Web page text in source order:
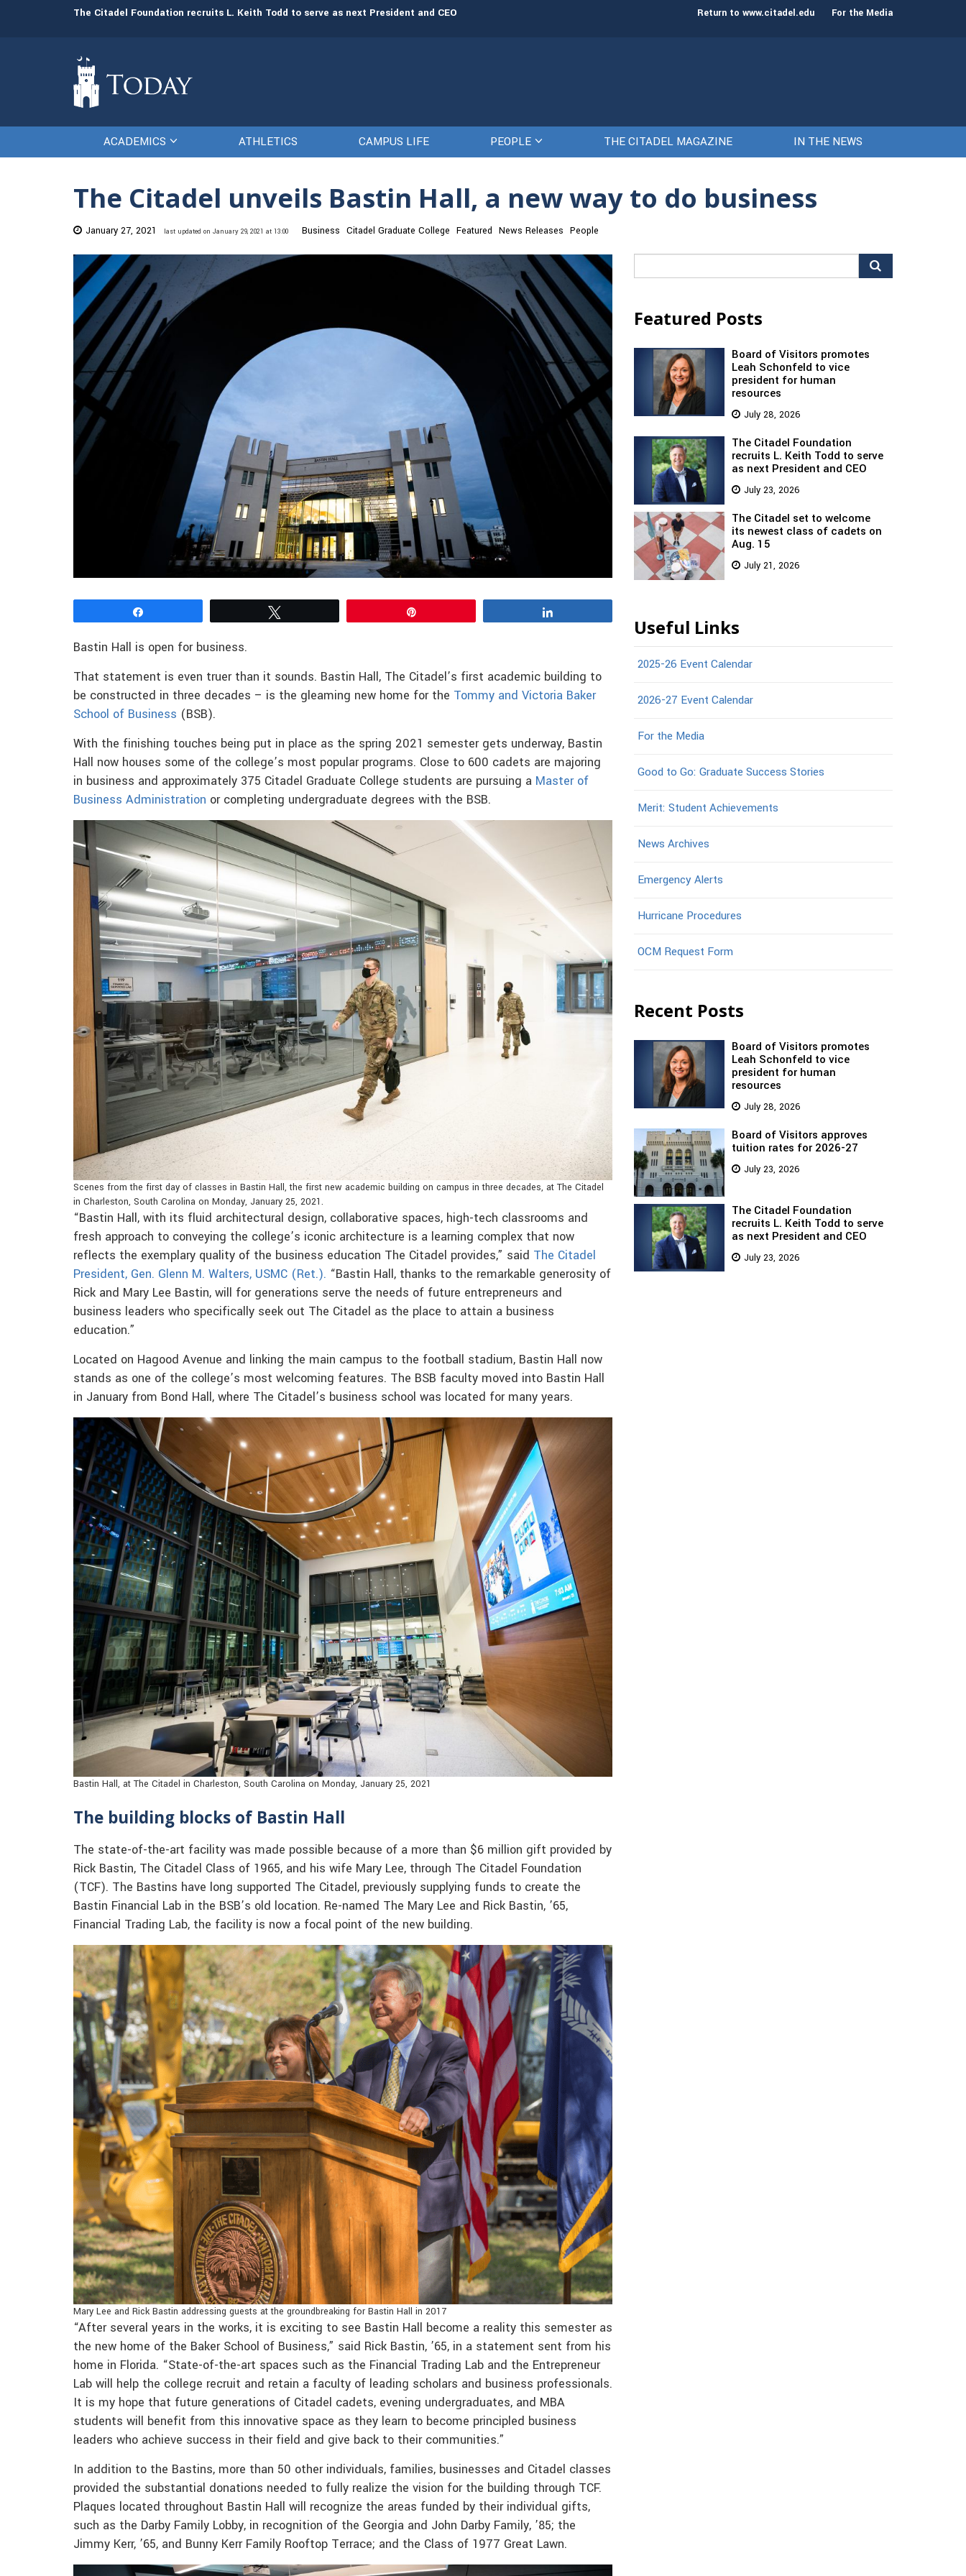
The Citadel Foundation recruits L. Keith Todd to serve as next President and CEO The Citadel set to welcome its newest class of cadets on Aug. 15 Gen. Frank
Return to www.citadel.edu For the Media
ACADEMICS ATHLETICS CAMPUS LIFE PEOPLE THE CITADEL MAGAZINE IN THE NEWS
The Citadel unveils Bastin Hall, a new way to do business
January 27, 2021 last updated on January 29, 2021 at 13:00 Business Citadel Graduate College Featured News Releases People
Bastin Hall is open for business.
That statement is even truer than it sounds. Bastin Hall, The Citadel’s first academic building to
be constructed in three decades – is the gleaming new home for the Tommy and Victoria Baker
School of Business (BSB).
With the finishing touches being put in place as the spring 2021 semester gets underway, Bastin
Hall now houses some of the college’s most popular programs. Close to 600 cadets are majoring
in business and approximately 375 Citadel Graduate College students are pursuing a Master of
Business Administration or completing undergraduate degrees with the BSB.
Scenes from the first day of classes in Bastin Hall, the first new academic building on campus in three decades, at The Citadel
in Charleston, South Carolina on Monday, January 25, 2021.
“Bastin Hall, with its fluid architectural design, collaborative spaces, high-tech classrooms and
fresh approach to conveying the college’s iconic architecture is a learning complex that now
reflects the exemplary quality of the business education The Citadel provides,” said The Citadel
President, Gen. Glenn M. Walters, USMC (Ret.). “Bastin Hall, thanks to the remarkable generosity of
Rick and Mary Lee Bastin, will for generations serve the needs of future entrepreneurs and
business leaders who specifically seek out The Citadel as the place to attain a business
education.”
Located on Hagood Avenue and linking the main campus to the football stadium, Bastin Hall now
stands as one of the college’s most welcoming features. The BSB faculty moved into Bastin Hall
in January from Bond Hall, where The Citadel’s business school was located for many years.
Bastin Hall, at The Citadel in Charleston, South Carolina on Monday, January 25, 2021
The building blocks of Bastin Hall
The state-of-the-art facility was made possible because of a more than $6 million gift provided by
Rick Bastin, The Citadel Class of 1965, and his wife Mary Lee, through The Citadel Foundation
(TCF). The Bastins have long supported The Citadel, previously supplying funds to create the
Bastin Financial Lab in the BSB’s old location. Re-named The Mary Lee and Rick Bastin, ’65,
Financial Trading Lab, the facility is now a focal point of the new building.
Mary Lee and Rick Bastin addressing guests at the groundbreaking for Bastin Hall in 2017
“After several years in the works, it is exciting to see Bastin Hall become a reality this semester as
the new home of the Baker School of Business,” said Rick Bastin, ’65, in a statement sent from his
home in Florida. “State-of-the-art spaces such as the Financial Trading Lab and the Entrepreneur
Lab will help the college recruit and retain a faculty of leading scholars and business professionals.
It is my hope that future generations of Citadel cadets, evening undergraduates, and MBA
students will benefit from this innovative space as they learn to become principled business
leaders who achieve success in their field and give back to their communities.”
In addition to the Bastins, more than 50 other individuals, families, businesses and Citadel classes
provided the substantial donations needed to fully realize the vision for the building through TCF.
Plaques located throughout Bastin Hall will recognize the areas funded by their individual gifts,
such as the Darby Family Lobby, in recognition of the Georgia and John Darby Family, ’85; the
Jimmy Kerr, ’65, and Bunny Kerr Family Rooftop Terrace; and the Class of 1977 Great Lawn.
for:
Featured Posts
Board of Visitors promotes
Leah Schonfeld to vice
president for human
resources
July 28, 2026
The Citadel Foundation
recruits L. Keith Todd to serve
as next President and CEO
July 23, 2026
The Citadel set to welcome
its newest class of cadets on
Aug. 15
July 21, 2026
Useful Links
2025-26 Event Calendar
2026-27 Event Calendar
For the Media
Good to Go: Graduate Success Stories
Merit: Student Achievements
News Archives
Emergency Alerts
Hurricane Procedures
OCM Request Form
Recent Posts
Board of Visitors promotes
Leah Schonfeld to vice
president for human
resources
July 28, 2026
Board of Visitors approves
tuition rates for 2026-27
July 23, 2026
The Citadel Foundation
recruits L. Keith Todd to serve
as next President and CEO
July 23, 2026